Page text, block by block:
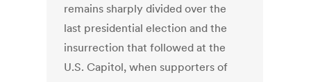
remains sharply divided over the
last presidential election and the
insurrection that followed at the
U.S. Capitol, when supporters of